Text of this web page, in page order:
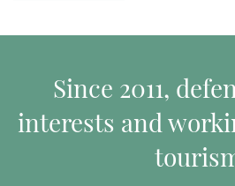
Since 2011,
interests and